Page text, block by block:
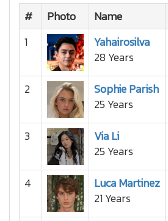
# Photo Name
1
Yahairosilva
28 Years
2
Sophie Parish
25 Years
3
Via Li
25 Years
4
Luca Martinez
21 Years